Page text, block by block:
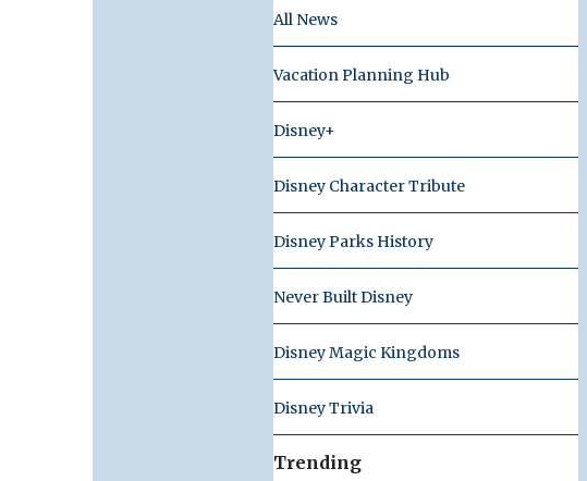
All News
Vacation Planning Hub
Disney+
Disney Character Tribute
Disney Parks History
Never Built Disney
Disney Magic Kingdoms
Disney Trivia
Trending